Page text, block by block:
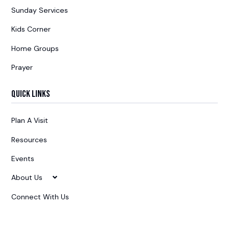
Sunday Services
Kids Corner
Home Groups
Prayer
Quick Links
Plan A Visit
Resources
Events
About Us
Connect With Us